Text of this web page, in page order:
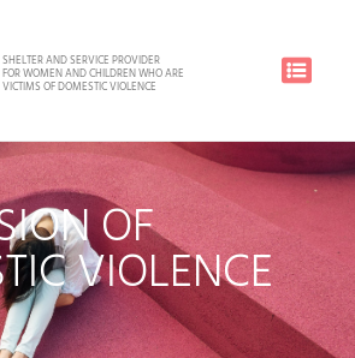
SHELTER AND SERVICE PROVIDER
FOR WOMEN AND CHILDREN WHO ARE
VICTIMS OF DOMESTIC VIOLENCE
OF
VIOLENCE